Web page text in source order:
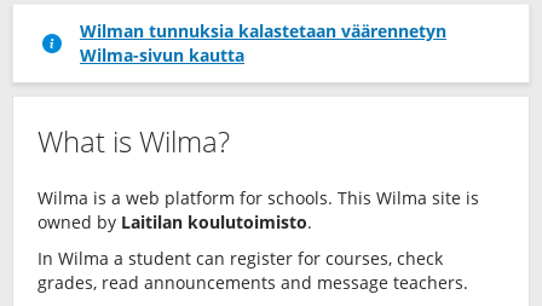
Wilman tunnuksia kalastetaan väärennetyn
Wilma-sivun kautta
What is Wilma?
Wilma is a web platform for schools. This Wilma site is
owned by Laitilan koulutoimisto.
In Wilma a student can register for courses, check
grades, read announcements and message teachers.